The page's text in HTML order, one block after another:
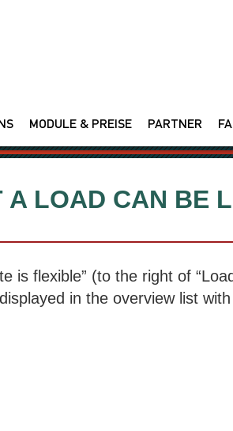
MODULE & PREISE PARTNER
A LOAD CAN BE
is flexible” (to the right of
in the overview list